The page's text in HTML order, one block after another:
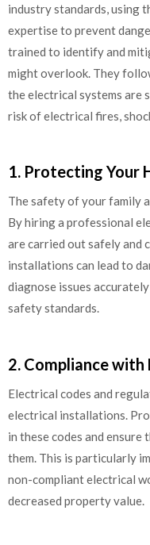
industry standards, using
expertise to prevent
trained to identify and
might overlook. They
the electrical systems are
risk of electrical fires,
1. Protecting Your
The safety of your family
By hiring a professional
are carried out safely and
installations can lead to
diagnose issues
safety standards.
2. Compliance with
Electrical codes and
electrical installations.
in these codes and
them. This is particularly
non-compliant electrical
decreased property value.